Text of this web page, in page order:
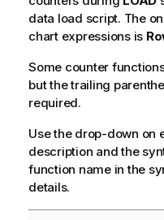
data load script. The
chart expressions is
Some counter
but the trailing
required.
Use the drop-down on
description and the
function name in the
details.